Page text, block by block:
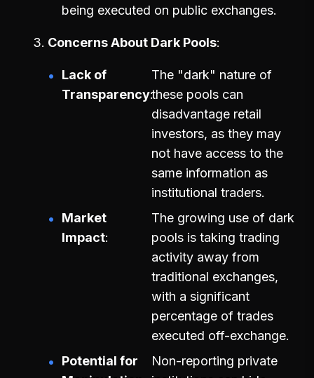
being executed on public exchanges.
Concerns About Dark Pools
Lack of
Transparency
The "dark" nature of
these pools can
disadvantage retail
investors, as they may
not have access to the
same information as
institutional traders.
Market
Impact
The growing use of dark
pools is taking trading
activity away from
traditional exchanges,
with a significant
percentage of trades
executed off-exchange.
Potential for
Non-reporting private